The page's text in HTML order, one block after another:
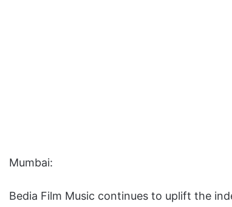
Mumbai:
Bedia Film Music continues to uplift the